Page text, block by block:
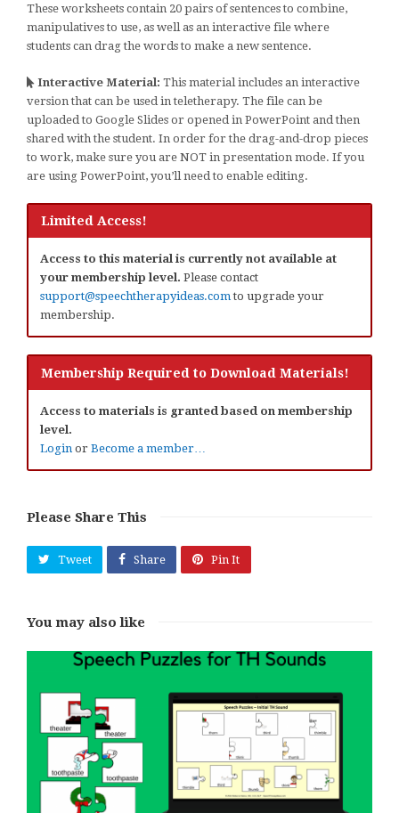
These worksheets contain 20 pairs of sentences to combine,
manipulatives to use, as well as an interactive file where
students can drag the words to make a new sentence.
Interactive Material: This material includes an interactive
version that can be used in teletherapy. The file can be
uploaded to Google Slides or opened in PowerPoint and then
shared with the student. In order for the drag-and-drop pieces
to work, make sure you are NOT in presentation mode. If you
are using PowerPoint, you’ll need to enable editing.
Limited Access!
Access to this material is currently not available at
your membership level. Please contact
support@speechtherapyideas.com to upgrade your
membership.
Membership Required to Download Materials!
Access to materials is granted based on membership
level.
Login or Become a member…
Please Share This
Tweet Share Pin It
You may also like